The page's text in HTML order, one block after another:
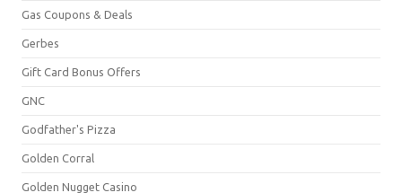
Gas Coupons & Deals
Gerbes
Gift Card Bonus Offers
GNC
Godfather's Pizza
Golden Corral
Golden Nugget Casino